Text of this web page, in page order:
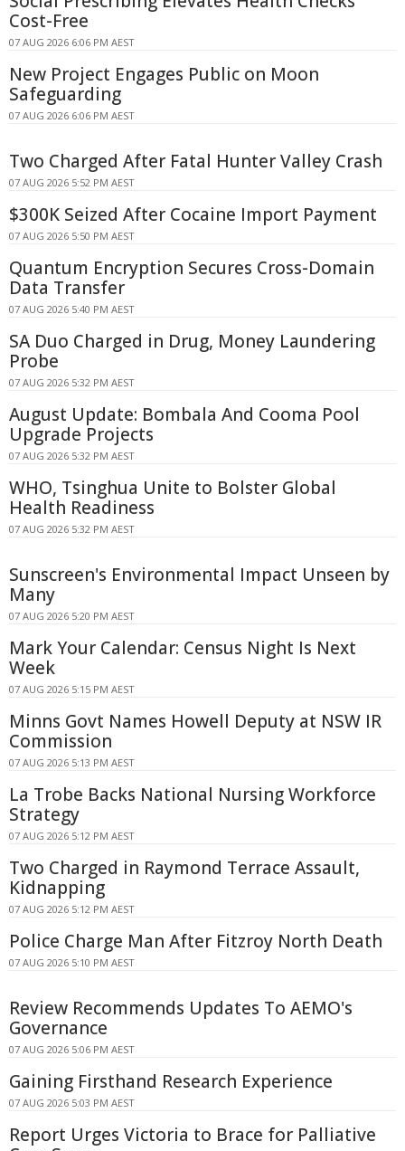
Cost-Free
07 AUG 2026 6:06 PM AEST
New Project Engages Public on Moon
Safeguarding
07 AUG 2026 6:06 PM AEST
Two Charged After Fatal Hunter Valley Crash
07 AUG 2026 5:52 PM AEST
$300K Seized After Cocaine Import Payment
07 AUG 2026 5:50 PM AEST
Quantum Encryption Secures Cross-Domain
Data Transfer
07 AUG 2026 5:40 PM AEST
SA Duo Charged in Drug, Money Laundering
Probe
07 AUG 2026 5:32 PM AEST
August Update: Bombala And Cooma Pool
Upgrade Projects
07 AUG 2026 5:32 PM AEST
WHO, Tsinghua Unite to Bolster Global
Health Readiness
07 AUG 2026 5:32 PM AEST
Sunscreen's Environmental Impact Unseen by
Many
07 AUG 2026 5:20 PM AEST
Mark Your Calendar: Census Night Is Next
Week
07 AUG 2026 5:15 PM AEST
Minns Govt Names Howell Deputy at NSW IR
Commission
07 AUG 2026 5:13 PM AEST
La Trobe Backs National Nursing Workforce
Strategy
07 AUG 2026 5:12 PM AEST
Two Charged in Raymond Terrace Assault,
Kidnapping
07 AUG 2026 5:12 PM AEST
Police Charge Man After Fitzroy North Death
07 AUG 2026 5:10 PM AEST
Review Recommends Updates To AEMO's
Governance
07 AUG 2026 5:06 PM AEST
Gaining Firsthand Research Experience
07 AUG 2026 5:03 PM AEST
Report Urges Victoria to Brace for Palliative